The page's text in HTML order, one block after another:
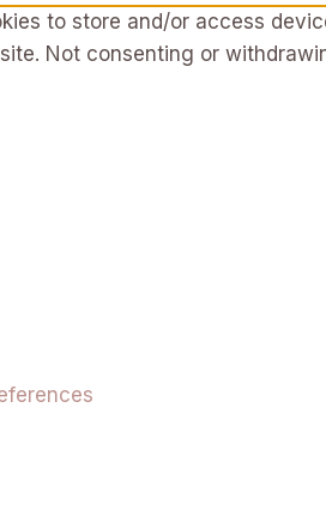
to store and/or access
Not consenting or